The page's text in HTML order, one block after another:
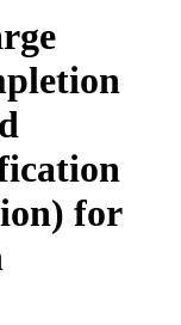
for